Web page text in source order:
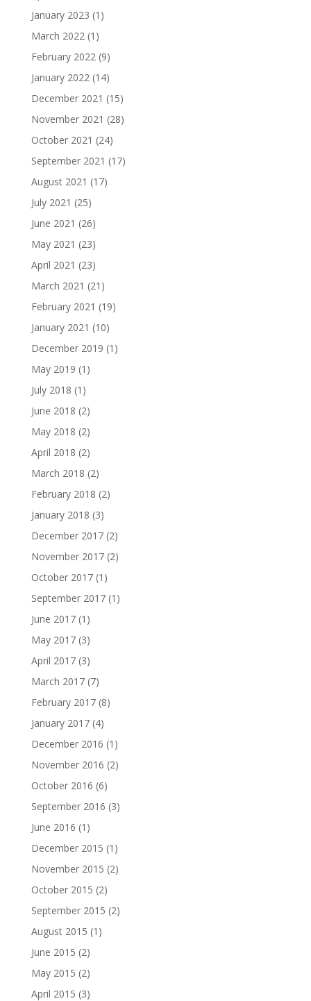
January 2023 (1)
March 2022(1)
February 2022(9)
January 2022(14)
December 2021 (15)
November 2021 (28)
October 2021 (24)
September 2021 (17)
August 2021 (17)
July 2021 (25)
June 2021 (26)
May 2021 (23)
April 2021 (23)
March 2021 (21)
February 2021 (19)
January 2021 (10)
December 2019 (1)
May 2019 (1)
July 2018 (1)
June 2018 (2)
May 2018 (2)
April 2018 (2)
March 2018 (2)
February 2018 (2)
January 2018 (3)
December 2017(2)
November 2017(2)
October 2017(1)
September 2017(1)
June 2017(1)
May 2017(3)
April 2017(3)
March 2017(7)
February 2017(8)
January 2017(4)
December 2016 (1)
November 2016 (2)
October 2016 (6)
September 2016 (3)
June 2016 (1)
December 2015 (1)
November 2015 (2)
October 2015 (2)
September 2015 (2)
August 2015 (1)
June 2015 (2)
May 2015 (2)
April 2015 (3)